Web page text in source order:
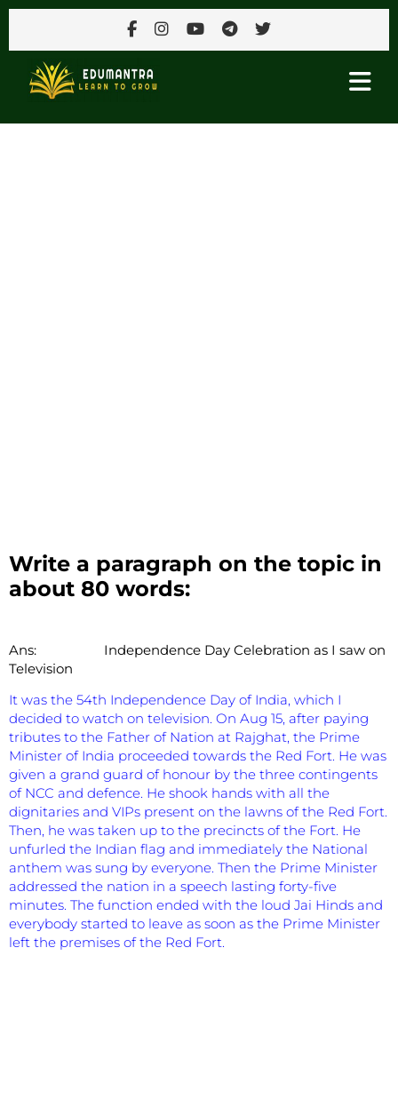
Write a paragraph on the topic in
about 80 words:
Ans: Independence Day Celebration as I saw on
Television
It was the 54th Independence Day of India, which I
decided to watch on television. On Aug 15, after paying
tributes to the Father of Nation at Rajghat, the Prime
Minister of India proceeded towards the Red Fort. He was
given a grand guard of honour by the three contingents
of NCC and defence. He shook hands with all the
dignitaries and VIPs present on the lawns of the Red Fort.
Then, he was taken up to the precincts of the Fort. He
unfurled the Indian flag and immediately the National
anthem was sung by everyone. Then the Prime Minister
addressed the nation in a speech lasting forty-five
minutes. The function ended with the loud Jai Hinds and
everybody started to leave as soon as the Prime Minister
left the premises of the Red Fort.